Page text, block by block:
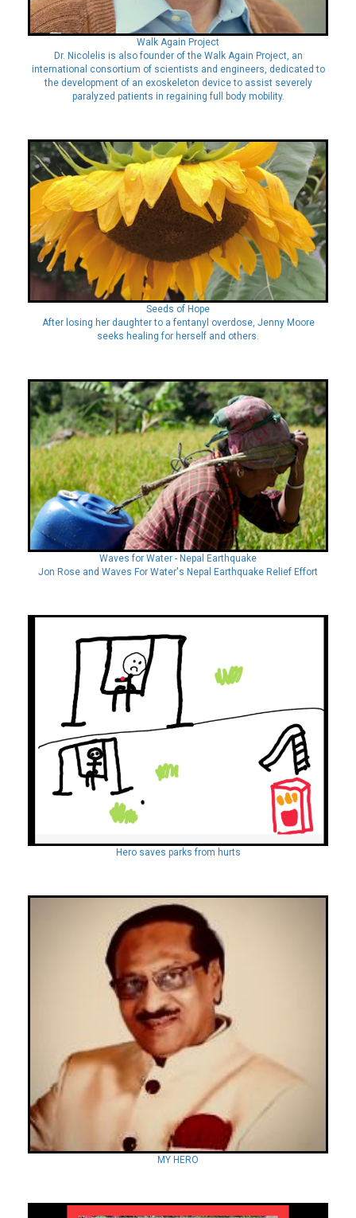
Walk Again Project
Dr. Nicolelis is also founder of the Walk Again Project, an
international consortium of scientists and engineers, dedicated to
the development of an exoskeleton device to assist severely
paralyzed patients in regaining full body mobility.
Seeds of Hope
After losing her daughter to a fentanyl overdose, Jenny Moore
seeks healing for herself and others.
Waves for Water - Nepal Earthquake
Jon Rose and Waves For Water's Nepal Earthquake Relief Effort
Hero saves parks from hurts
MY HERO